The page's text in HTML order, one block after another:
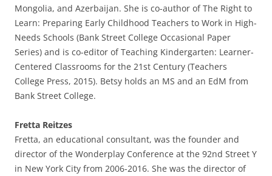
Mongolia, and Azerbaijan. She is co-author of The Right to
Learn: Preparing Early Childhood Teachers to Work in High-
Needs Schools (Bank Street College Occasional Paper
Series) and is co-editor of Teaching Kindergarten: Learner-
Centered Classrooms for the 21st Century (Teachers
College Press, 2015). Betsy holds an MS and an EdM from
Bank Street College.
Fretta Reitzes
Fretta, an educational consultant, was the founder and
director of the Wonderplay Conference at the 92nd Street Y
in New York City from 2006-2016. She was the director of